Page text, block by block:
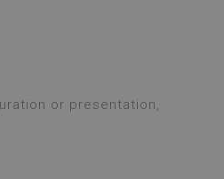
or presentation,